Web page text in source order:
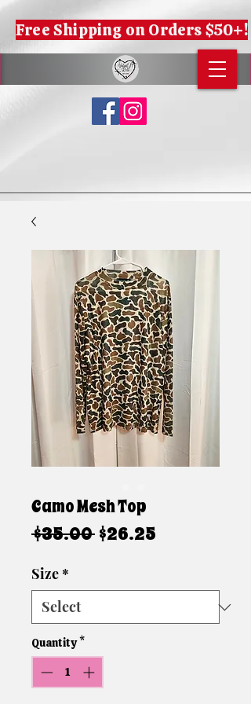
Free Shipping on Orders $50+!
Camo Mesh Top
$35.00 Regular
$26.25
Size *
Quantity *